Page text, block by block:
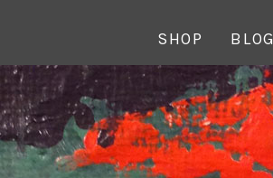
SHOP BLOG